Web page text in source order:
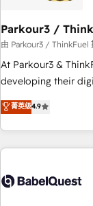
with reputable
manufacturing,
customized
impact of your
extension of your
partnership.
Parkour3 /
由 Parkour3 / ThinkFuel
At Parkour3 &
developing their
technologies and
processes to
Strategy to
and
experience working
菁英级4.9